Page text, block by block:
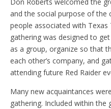
and the social purpose of the
people associated with Texas
gathering was designed to
as a group, organize so that
each other’s company, and
attending future Red Raider
Many new acquaintances
gathering. Included within the